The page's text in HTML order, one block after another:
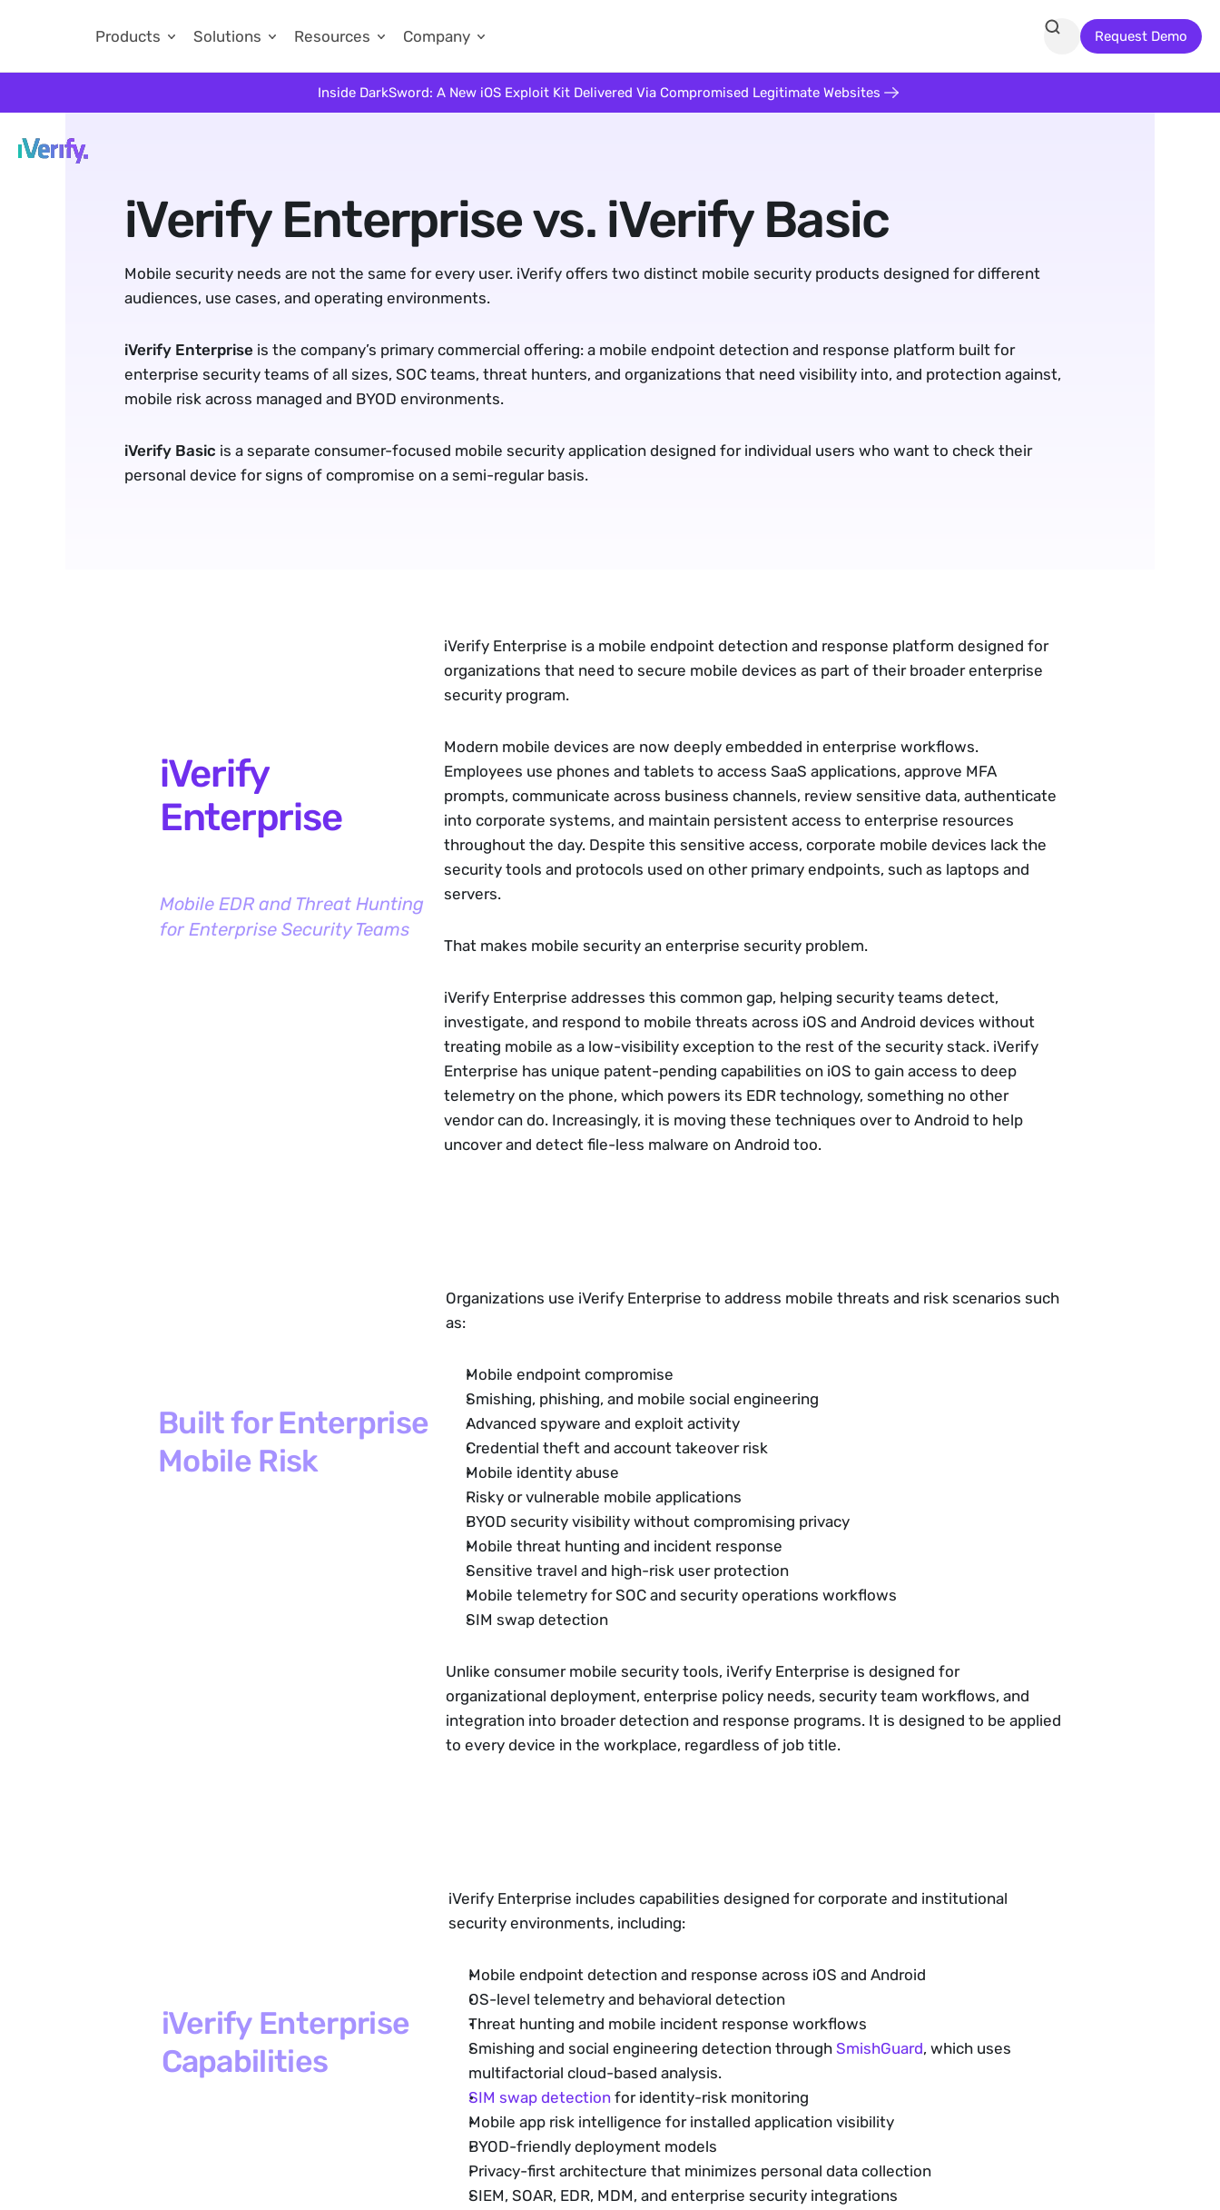
iVerify Enterprise vs. iVerify Basic
Mobile security needs are not the same for every user. iVerify offers two distinct mobile security products designed for different
audiences, use cases, and operating environments.
iVerify Enterprise is the company’s primary commercial offering: a mobile endpoint detection and response platform built for
enterprise security teams of all sizes, SOC teams, threat hunters, and organizations that need visibility into, and protection against,
mobile risk across managed and BYOD environments.
iVerify Basic is a separate consumer-focused mobile security application designed for individual users who want to check their
personal device for signs of compromise on a semi-regular basis.
iVerify
Enterprise
Mobile EDR and Threat Hunting
for Enterprise Security Teams
iVerify Enterprise is a mobile endpoint detection and response platform designed for
organizations that need to secure mobile devices as part of their broader enterprise
security program.
Modern mobile devices are now deeply embedded in enterprise workflows.
Employees use phones and tablets to access SaaS applications, approve MFA
prompts, communicate across business channels, review sensitive data, authenticate
into corporate systems, and maintain persistent access to enterprise resources
throughout the day. Despite this sensitive access, corporate mobile devices lack the
security tools and protocols used on other primary endpoints, such as laptops and
servers.
That makes mobile security an enterprise security problem.
iVerify Enterprise addresses this common gap, helping security teams detect,
investigate, and respond to mobile threats across iOS and Android devices without
treating mobile as a low-visibility exception to the rest of the security stack. iVerify
Enterprise has unique patent-pending capabilities on iOS to gain access to deep
telemetry on the phone, which powers its EDR technology, something no other
vendor can do. Increasingly, it is moving these techniques over to Android to help
uncover and detect file-less malware on Android too.
Built for Enterprise
Mobile Risk
Organizations use iVerify Enterprise to address mobile threats and risk scenarios such
as:
Mobile endpoint compromise
Smishing, phishing, and mobile social engineering
Advanced spyware and exploit activity
Credential theftand account takeover risk
Mobile identity abuse
Risky or vulnerable mobile applications
BYOD security visibility without compromising privacy
Mobile threat hunting and incident response
Sensitive travel and high-risk user protection
Mobile telemetry for SOC and security operations workflows
SIM swap detection
Unlike consumer mobile security tools, iVerify Enterprise is designed for
organizational deployment, enterprise policy needs, security team workflows, and
integration into broader detection and response programs. It is designed to be applied
to every device in the workplace, regardless of job title.
iVerify Enterprise
Capabilities
iVerify Enterprise includes capabilities designed for corporate and institutional
security environments, including:
Mobile endpoint detection and response across iOS and Android
OS-level telemetry and behavioral detection
Threat hunting and mobile incident response workflows
Smishing and social engineering detection through SmishGuard, which uses
multifactorial cloud-based analysis.
SIM swap detection for identity-risk monitoring
Mobile app risk intelligence for installed application visibility
BYOD-friendly deployment models
Privacy-first architecture that minimizes personal data collection
SIEM, SOAR, EDR, MDM, and enterprise security integrations
Inside DarkSword: A New iOS Exploit Kit Delivered Via Compromised Legitimate Websites
Products Solutions Resources Company Request Demo